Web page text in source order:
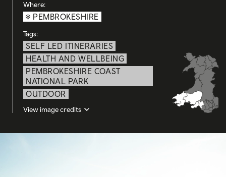
Where:
PEMBROKESHIRE
Tags:
SELF LED ITINERARIES
HEALTH AND WELLBEING
PEMBROKESHIRE COAST
NATIONAL PARK
OUTDOOR
View image credits